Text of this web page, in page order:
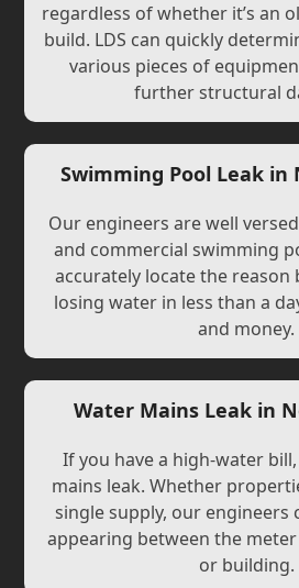
regardless of whether it’s an
build. LDS can quickly
various pieces of
further structural
Swimming Pool Leak
Our engineers are well
and commercial swimming
accurately locate the reason
losing water in less than a
and money.
Water Mains Leak in
If you have a high-water
mains leak. Whether
single supply, our engineers
appearing between the
or building.